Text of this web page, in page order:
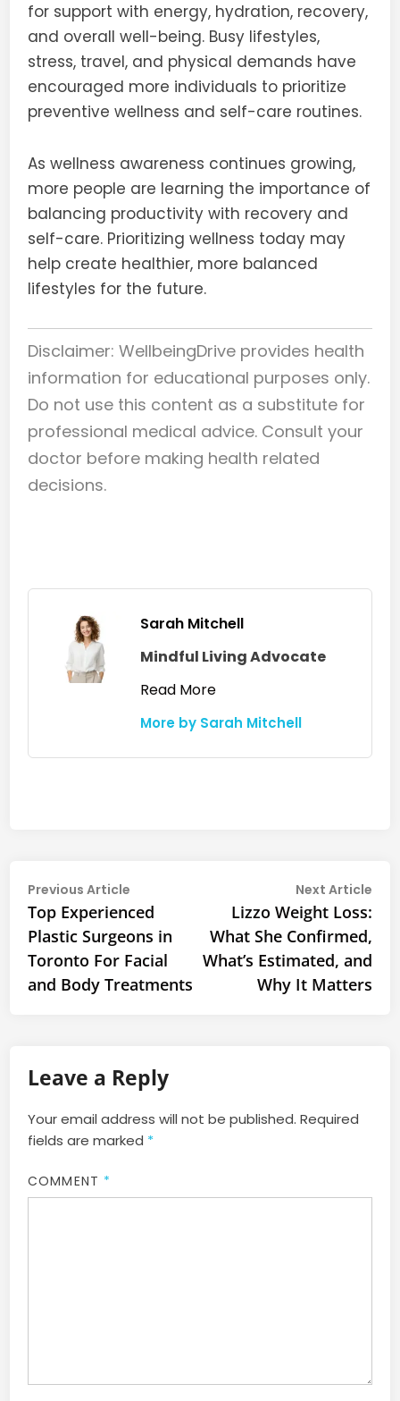
for support with energy, hydration, recovery,
and overall well-being. Busy lifestyles,
stress, travel, and physical demands have
encouraged more individuals to prioritize
preventive wellness and self-care routines.
As wellness awareness continues growing,
more people are learning the importance of
balancing productivity with recovery and
self-care. Prioritizing wellness today may
help create healthier, more balanced
lifestyles for the future.
Disclaimer: WellbeingDrive provides health
information for educational purposes only.
Do not use this content as a substitute for
professional medical advice. Consult your
doctor before making health related
decisions.
Sarah Mitchell
Mindful Living Advocate
Read More
More by Sarah Mitchell
Post
navigation
Previous Article
article:
Top Experienced
Plastic Surgeons in
Toronto For Facial
and Body Treatments
Next Article
Lizzo Weight Loss:
What She Confirmed,
What’s Estimated, and
Why It Matters
Leave a Reply
Your email address will not be published. Required
fields are marked *
COMMENT *